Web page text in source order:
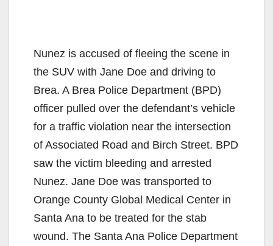
Nunez is accused of fleeing the scene in
the SUV with Jane Doe and driving to
Brea. A Brea Police Department (BPD)
officer pulled over the defendant’s vehicle
for a traffic violation near the intersection
of Associated Road and Birch Street. BPD
saw the victim bleeding and arrested
Nunez. Jane Doe was transported to
Orange County Global Medical Center in
Santa Ana to be treated for the stab
wound. The Santa Ana Police Department